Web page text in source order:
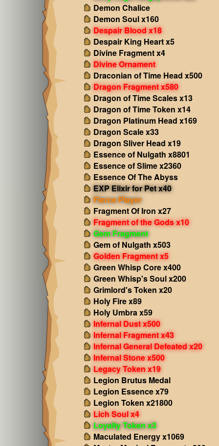
Demon Chalice
Demon Soul x160
Despair Blood x18
Despair King Heart x5
Divine Fragment x4
Divine Ornament
Draconian of Time Head x500
Dragon Fragment x580
Dragon of Time Scales x13
Dragon of Time Token x14
Dragon Platinum Head x169
Dragon Scale x33
Dragon Sliver Head x19
Essence of Nulgath x8801
Essence of Slime x2360
Essence Of The Abyss
EXP Elixir for Pet x40
Fierce Player
Fragment Of Iron x27
Fragment of the Gods x10
Gem Fragment
Gem of Nulgath x503
Golden Fragment x5
Green Whisp Core x400
Green Whisp's Soul x200
Grimlord's Token x20
Holy Fire x89
Holy Umbra x59
Infernal Dust x500
Infernal Fragment x43
Infernal General Defeated x20
Infernal Stone x500
Legacy Token x19
Legion Brutus Medal
Legion Essence x79
Legion Token x21800
Lich Soul x4
Loyalty Token x3
Maculated Energy x1069